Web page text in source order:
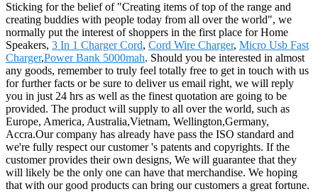
Sticking for the belief of "Creating items of top of the range and
creating buddies with people today from all over the world", we
normally put the interest of shoppers in the first place for Home
Speakers, 3 In 1 Charger Cord, Cord Wire Charger, Micro Usb Fast
Charger,Power Bank 5000mah. Should you be interested in almost
any goods, remember to truly feel totally free to get in touch with us
for further facts or be sure to deliver us email right, we will reply
you in just 24 hrs as well as the finest quotation are going to be
provided. The product will supply to all over the world, such as
Europe, America, Australia,Vietnam, Wellington,Germany,
Accra.Our company has already have pass the ISO standard and
we're fully respect our customer 's patents and copyrights. If the
customer provides their own designs, We will guarantee that they
will likely be the only one can have that merchandise. We hoping
that with our good products can bring our customers a great fortune.